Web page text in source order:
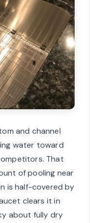
and channel
water toward
That
of pooling near
is half-covered by
clears it in
about fully dry